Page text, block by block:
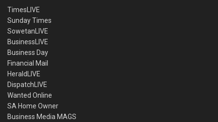
TimesLIVE
Sunday Times
SowetanLIVE
BusinessLIVE
Business Day
Financial Mail
HeraldLIVE
DispatchLIVE
Wanted Online
SA Home Owner
Business Media MAGS